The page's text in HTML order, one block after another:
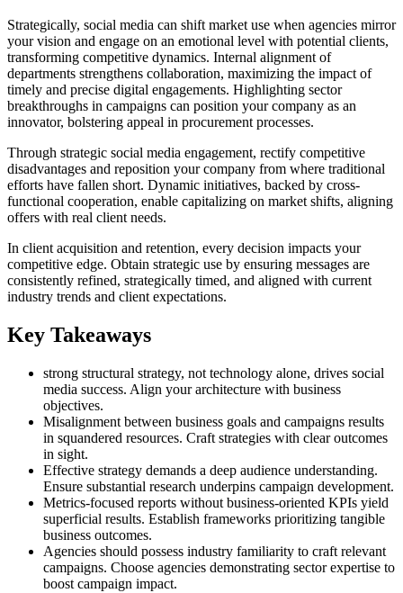
Strategically, social media can shift market use when agencies mirror
your vision and engage on an emotional level with potential clients,
transforming competitive dynamics. Internal alignment of
departments strengthens collaboration, maximizing the impact of
timely and precise digital engagements. Highlighting sector
breakthroughs in campaigns can position your company as an
innovator, bolstering appeal in procurement processes.
Through strategic social media engagement, rectify competitive
disadvantages and reposition your company from where traditional
efforts have fallen short. Dynamic initiatives, backed by cross-
functional cooperation, enable capitalizing on market shifts, aligning
offers with real client needs.
In client acquisition and retention, every decision impacts your
competitive edge. Obtain strategic use by ensuring messages are
consistently refined, strategically timed, and aligned with current
industry trends and client expectations.
Key Takeaways
strong structural strategy, not technology alone, drives social
media success. Align your architecture with business
objectives.
Misalignment between business goals and campaigns results
in squandered resources. Craft strategies with clear outcomes
in sight.
Effective strategy demands a deep audience understanding.
Ensure substantial research underpins campaign development.
Metrics-focused reports without business-oriented KPIs yield
superficial results. Establish frameworks prioritizing tangible
business outcomes.
Agencies should possess industry familiarity to craft relevant
campaigns. Choose agencies demonstrating sector expertise to
boost campaign impact.